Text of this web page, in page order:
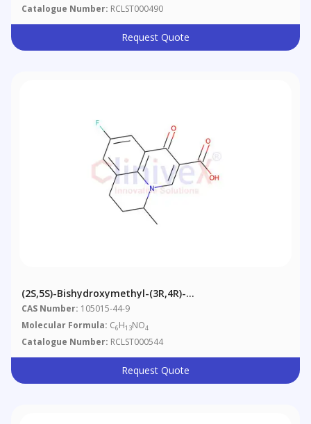
Catalogue Number: RCLST000490
Request Quote
(2S,5S)-Bishydroxymethyl-(3R,4R)-
Bishydroxypyrrolidine
CAS Number: 105015-44-9
Molecular Formula: C6H13NO4
Catalogue Number: RCLST000544
Request Quote